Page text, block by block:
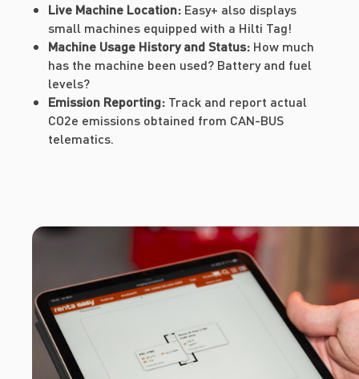
Live Machine Location: Easy+ also displays
small machines equipped with a Hilti Tag!
Machine Usage History and Status: How much
has the machine been used? Battery and fuel
levels?
Emission Reporting: Track and report actual
CO2e emissions obtained from CAN-BUS
telematics.